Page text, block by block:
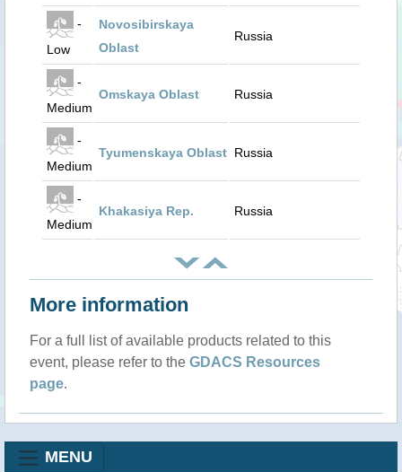
-
Low
Novosibirskaya
Oblast
Russia
-
Medium
Omskaya Oblast Russia
-
Medium
Tyumenskaya Oblast Russia
-
Medium
Khakasiya Rep. Russia
More information
For a full list of available products related to this
event, please refer to the GDACS Resources
page.
MENU